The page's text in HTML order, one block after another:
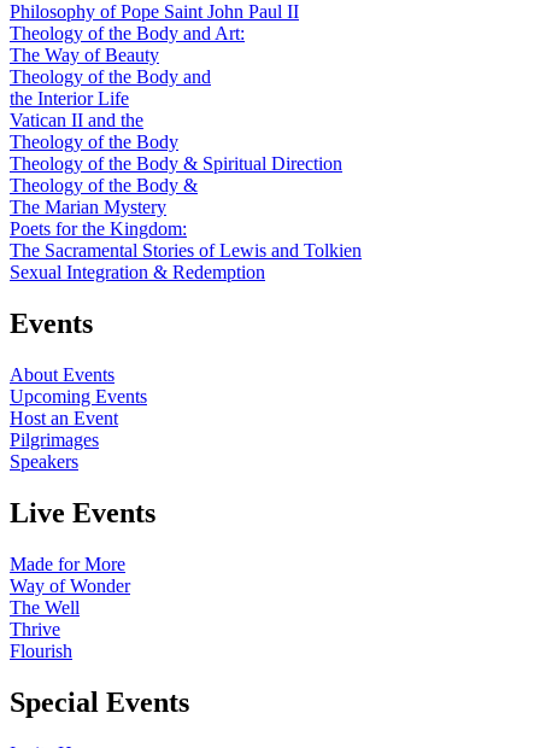
Philosophy of Pope Saint John Paul II
Theology of the Body and Art:
The Way of Beauty
Theology of the Body and
the Interior Life
Vatican II and the
Theology of the Body
Theology of the Body & Spiritual Direction
Theology of the Body &
The Marian Mystery
Poets for the Kingdom:
The Sacramental Stories of Lewis and Tolkien
Sexual Integration & Redemption
Events
About Events
Upcoming Events
Host an Event
Pilgrimages
Speakers
Live Events
Made for More
Way of Wonder
The Well
Thrive
Flourish
Special Events